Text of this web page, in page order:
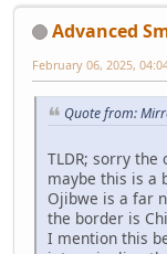
Advanced
February 06, 2025,
Quote from:
TLDR; sorry
maybe this is a
Ojibwe is a far
the border is
I mention this